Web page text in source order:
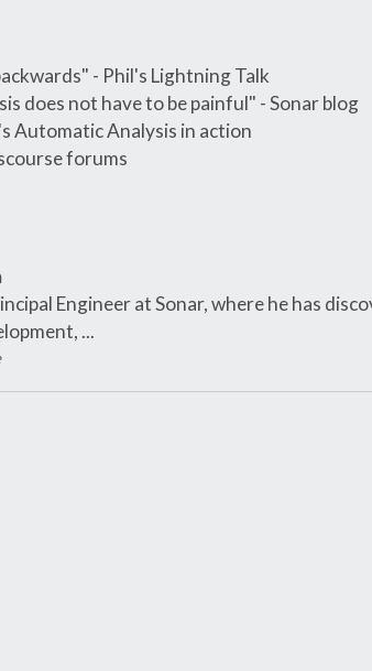
- Phil's Lightning Talk
does not have to be painful" - Sonar blog
Automatic Analysis in action
forums
Engineer at Sonar, where he has
...